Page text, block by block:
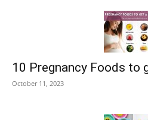
10 Pregnancy Foods to
October 11, 2023